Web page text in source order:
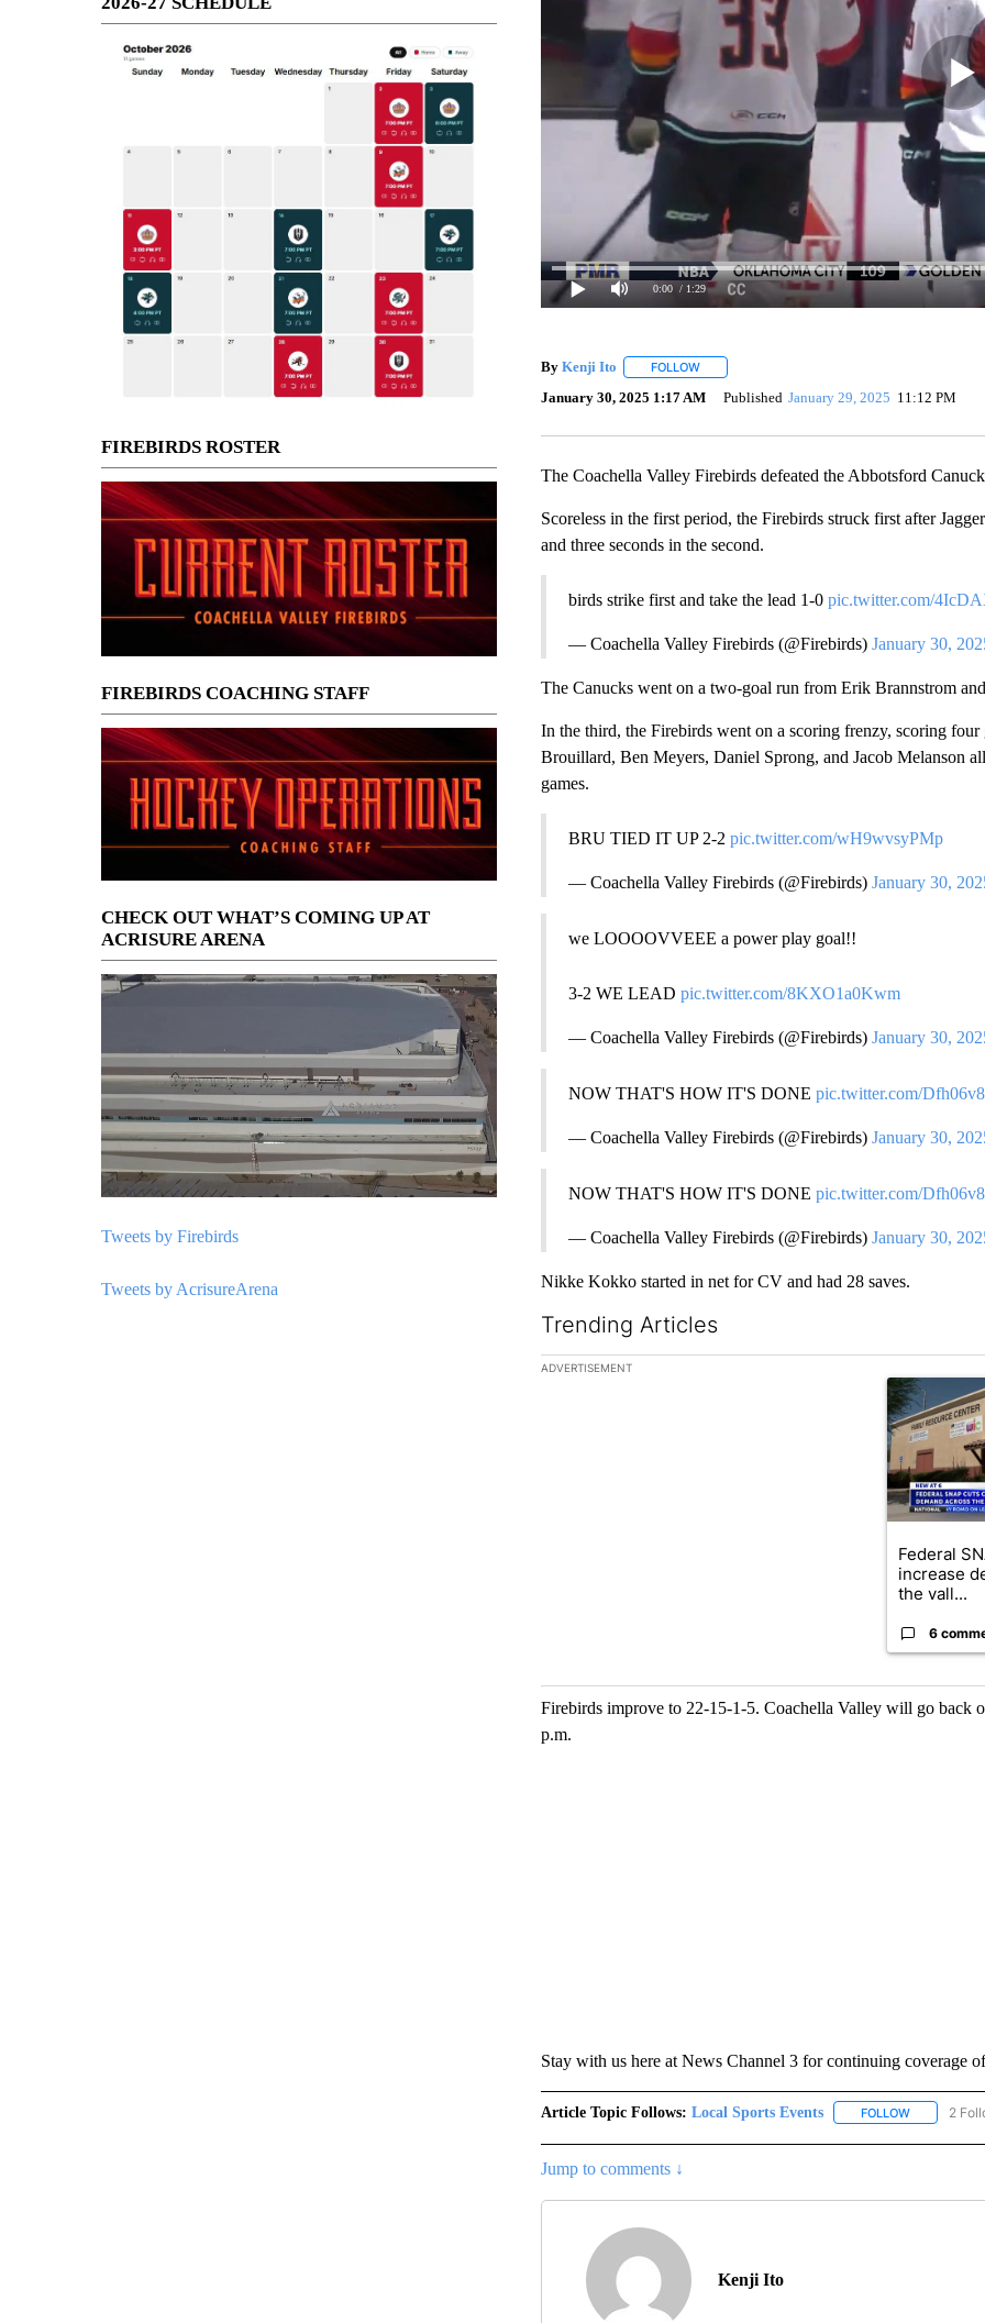
FIREBIRDS ROSTER
FIREBIRDS COACHING STAFF
CHECK OUT WHAT’S COMING UP AT
ACRISURE ARENA
Tweets by Firebirds
Tweets by AcrisureArena
0:00 / 1:29
By Kenji Ito FOLLOWFOLLOW "" TO RECEIVE NOTIFICATIONS ABOUT
January 30, 2025 1:17 AM Published January 29, 2025 11:12 PM
The Coachella Valley Firebirds defeated the Abbotsford
Scoreless in the first period, the Firebirds struck first after
and three seconds in the second.
birds strike first and take the lead 1-0 pic.twitter.com/
— Coachella Valley Firebirds (@Firebirds) January 30,
The Canucks went on a two-goal run from Erik Brannstrom
In the third, the Firebirds went on a scoring frenzy, scoring
Brouillard, Ben Meyers, Daniel Sprong, and Jacob Melanson
games.
BRU TIED IT UP 2-2 pic.twitter.com/wH9wvsyPMp
— Coachella Valley Firebirds (@Firebirds) January 30,
we LOOOOVVEEE a power play goal!!
3-2 WE LEAD pic.twitter.com/8KXO1a0Kwm
— Coachella Valley Firebirds (@Firebirds) January 30,
NOW THAT'S HOW IT'S DONE pic.twitter.com/
— Coachella Valley Firebirds (@Firebirds) January 30,
NOW THAT'S HOW IT'S DONE pic.twitter.com/
— Coachella Valley Firebirds (@Firebirds) January 30,
Nikke Kokko started in net for CV and had 28 saves.
Trending Articles
The following is a list of the most commented articles in the
ADVERTISEMENT
A trending
Federal
increase
the vall...
6
Firebirds improve to 22-15-1-5. Coachella Valley will go back
p.m.
Stay with us here at News Channel 3 for continuing coverage
Article Topic Follows: Local Sports Events FOLLOWFOLLOW
2
Jump to comments ↓
Kenji Ito